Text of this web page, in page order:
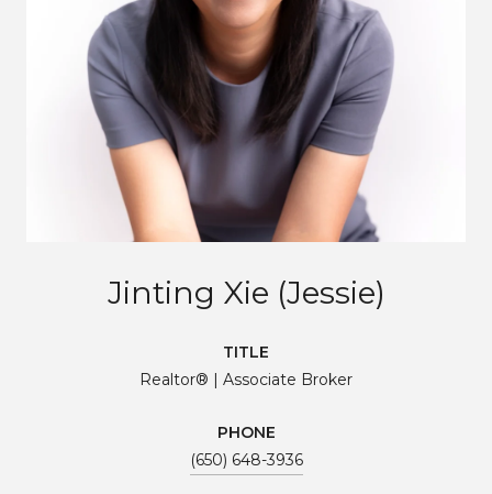
Jinting Xie (Jessie)
TITLE
Realtor® | Associate Broker
PHONE
(650) 648-3936